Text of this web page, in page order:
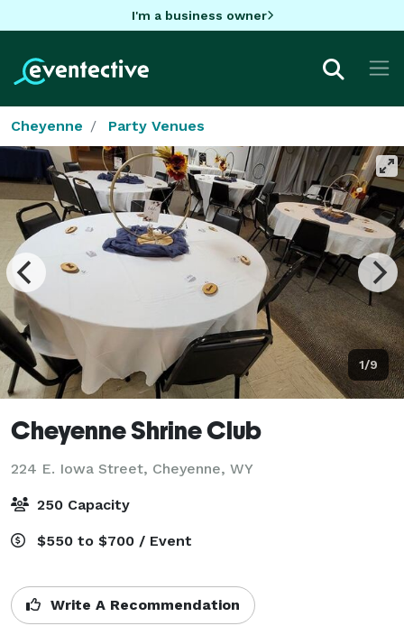
I'm a business owner
Cheyenne Party Venues
1/9
Cheyenne Shrine Club
224 E. Iowa Street, Cheyenne, WY
250 Capacity
$550 to $700 / Event
Write A Recommendation